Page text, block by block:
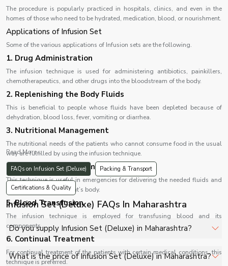
The procedure is popularly practiced in hospitals, clinics, and even in the
homes of those who need to be hydrated, medication, blood, or nourishment.
Applications of Infusion Set
Some of the various applications of Infusion sets are the following.
1. Drug Administration
The infusion technique is used for administering antibiotics, painkillers,
chemotherapeutics, and other drugs into the bloodstream of the body.
2. Replenishing the Body Fluids
This is beneficial to people whose fluids have been depleted because of
dehydration, blood loss, fever, vomiting or diarrhea.
3. Nutritional Management
The nutritional needs of the patients who cannot consume food in the usual
way are fulfilled by using the infusion technique.
4. Emergency Management
This technique is useful in emergencies for delivering the needed fluids and
medications to the patient’s body.
5. Blood Transfusion
The infusion technique is employed for transfusing blood and its
components.
6. Continual Treatment
For continual treatment of the patients with certain medical conditions, this
technique is preferred.
Read More...
FAQs on Infusion Set (Deluxe) Packing & Transport
Certifications & Quality
Infusion Set (Deluxe) FAQs In Maharashtra
Do you supply Infusion Set (Deluxe) in Maharashtra?
Yes, Shelves Tech Private Limited supplies and delivers
What is the price of Infusion Set (Deluxe) in Maharashtra?